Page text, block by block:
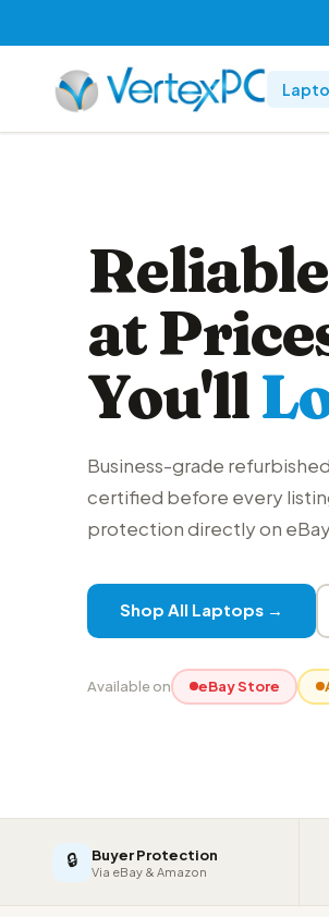
at
You'll
Business-grade
certified before every
protection directly on
Shop All Laptops →
Available on eBay Store
🔒 Buyer Protection
Via eBay & Amazon